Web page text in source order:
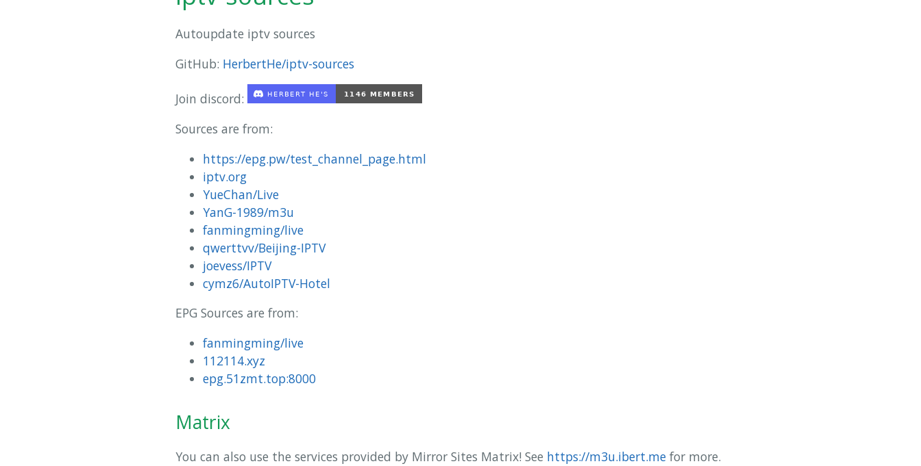
Autoupdate iptv sources
GitHub: HerbertHe/iptv-sources
Join discord:
Sources are from:
https://epg.pw/test_channel_page.html
iptv.org
YueChan/Live
YanG-1989/m3u
fanmingming/live
qwerttvv/Beijing-IPTV
joevess/IPTV
cymz6/AutoIPTV-Hotel
EPG Sources are from:
fanmingming/live
112114.xyz
epg.51zmt.top:8000
Matrix
You can also use the services provided by Mirror Sites Matrix! See https://m3u.ibert.me for more.